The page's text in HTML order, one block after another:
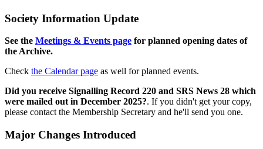
Society Information Update
See the Meetings & Events page for planned opening dates of
the Archive.
Check the Calendar page as well for planned events.
Did you receive Signalling Record 220 and SRS News 28 which
were mailed out in December 2025?. If you didn't get your copy,
please contact the Membership Secretary and he'll send you one.
Major Changes Introduced